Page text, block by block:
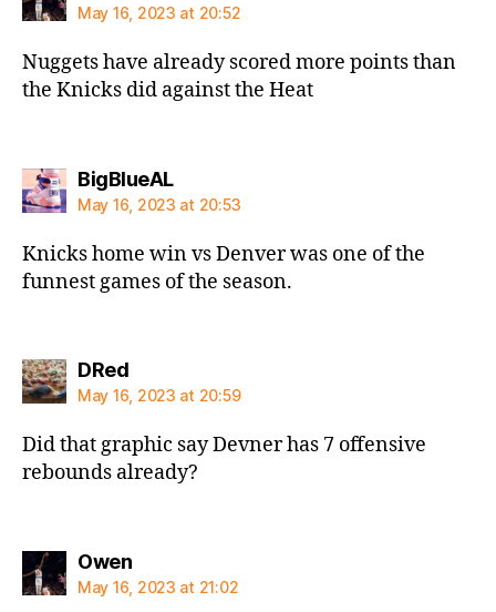
May 16, 2023 at 20:52
Nuggets have already scored more points than
the Knicks did against the Heat
BigBlueALsays:
May 16, 2023 at 20:53
Knicks home win vs Denver was one of the
funnest games of the season.
DRedsays:
May 16, 2023 at 20:59
Did that graphic say Devner has 7 offensive
rebounds already?
Owensays:
May 16, 2023 at 21:02